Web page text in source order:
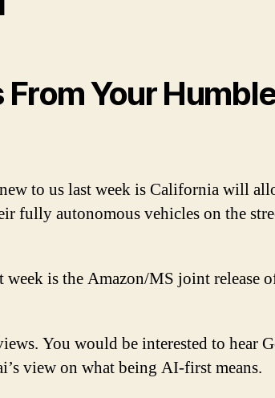
Your
to us last week is California will
fully autonomous vehicles on the
week is the Amazon/MS joint release
You would be interested to hear
view on what being AI-first means.